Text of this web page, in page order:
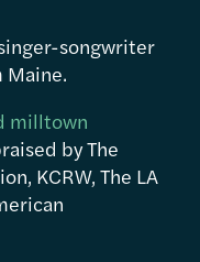
songwriter
milltown
by The
KCRW, The LA